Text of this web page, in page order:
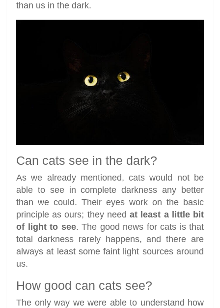
than us in the dark.
Can cats see in the dark?
As we already mentioned, cats would not be
able to see in complete darkness any better
than we could. Their eyes work on the basic
principle as ours; they needat least a little bit
of light to see. The good news for cats is that
total darkness rarely happens, and there are
always at least some faint light sources around
us.
How good can cats see?
The only way we were able to understand how